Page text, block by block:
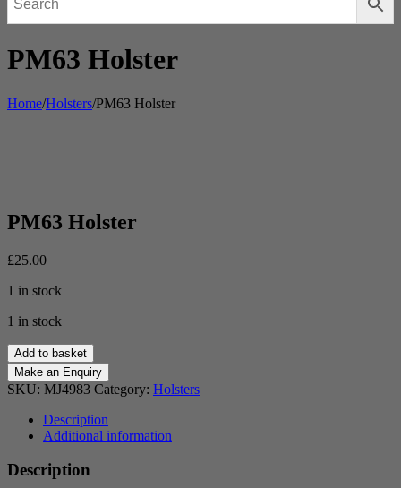
PM63 Holster
Home/Holsters/PM63 Holster
PM63 Holster
£25.00
1 in stock
1 in stock
PM63
Holster
quantity
Add to basket
SKU: MJ4983 Category: Holsters
Description
Additional information
Description